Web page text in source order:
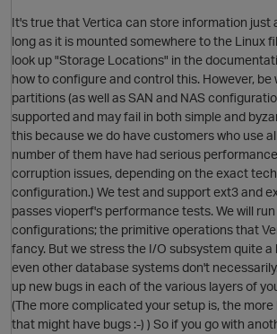
It's true that Vertica can store information just
long as it is mounted somewhere to the Linux
look up "Storage Locations" in the
how to configure and control this. However, be
partitions (as well as SAN and NAS
supported and may fail in both simple and
this because we do have customers who use
number of them have had serious
corruption issues, depending on the exact
configuration.) We test and support ext3 and
passes vioperf's performance tests. We will
configurations; the primitive operations that
fancy. But we stress the I/O subsystem quite a
even other database systems don't
up new bugs in each of the various layers of
(The more complicated your setup is, the
that might have bugs :-) ) So if you go with